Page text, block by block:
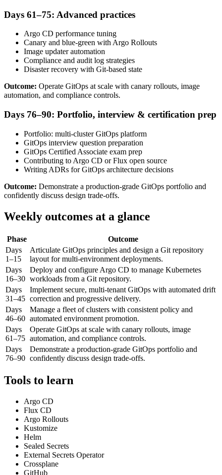
Days 61–75: Advanced practices
Argo CD performance tuning
Canary and blue-green with Argo Rollouts
Image updater automation
Compliance and audit log strategies
Disaster recovery with Git-based state
Outcome: Operate GitOps at scale with canary rollouts, image
automation, and compliance controls.
Days 76–90: Portfolio, interview & certification prep
Portfolio: multi-cluster GitOps platform
GitOps interview question preparation
GitOps Certified Associate exam prep
Contributing to Argo CD or Flux open source
Writing ADRs for GitOps architecture decisions
Outcome: Demonstrate a production-grade GitOps portfolio and
confidently discuss design trade-offs.
Weekly outcomes at a glance
Phase
Outcome
Days
1–15
Articulate GitOps principles and design a Git repository
layout for multi-environment deployments.
Days
16–30
Deploy and configure Argo CD to manage Kubernetes
workloads from a Git repository.
Days
31–45
Implement secure, multi-tenant GitOps with automated drift
correction and progressive delivery.
Days
46–60
Manage a fleet of clusters with consistent policy and
automated environment promotion.
Days
61–75
Operate GitOps at scale with canary rollouts, image
automation, and compliance controls.
Days
76–90
Demonstrate a production-grade GitOps portfolio and
confidently discuss design trade-offs.
Tools to learn
Argo CD
Flux CD
Argo Rollouts
Kustomize
Helm
Sealed Secrets
External Secrets Operator
Crossplane
GitHub